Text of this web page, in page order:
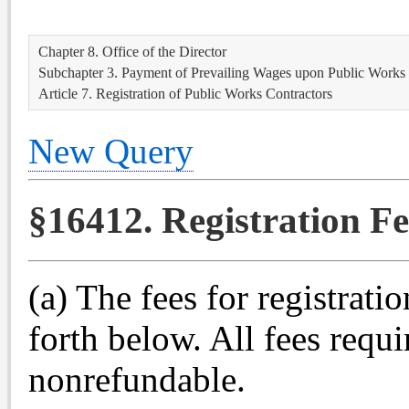
Chapter 8. Office of the Director
Subchapter 3. Payment of Prevailing Wages upon Public Works
Article 7. Registration of Public Works Contractors
New Query
§16412. Registration
(a) The fees for
forth below. All fees
nonrefundable.